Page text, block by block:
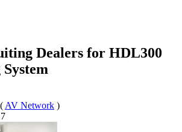
Dealers for HDL300
( AV Network )